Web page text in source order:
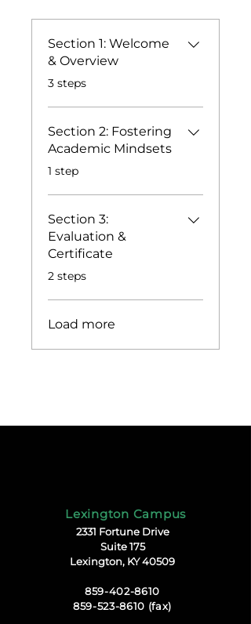
Section 1: Welcome
& Overview
.3 steps
Section 2: Fostering
Academic Mindsets
.1 step
Section 3:
Evaluation &
Certificate
.2 steps
Load more
Lexington Campus
2331 Fortune Drive
Suite 175
Lexington, KY 40509
859-402-8610
859-523-8610 (fax)